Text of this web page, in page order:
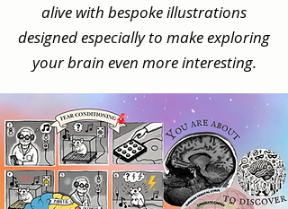
alive with bespoke illustrations
designed especially to make exploring
your brain even more interesting.